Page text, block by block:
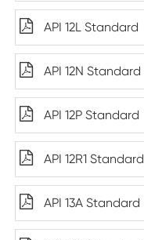
API 12L Standard
API 12N Standard
API 12P Standard
API 12R1 Standard
API 13A Standard